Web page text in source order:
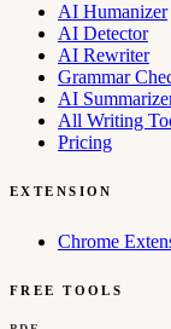
AI Humanizer
AI Detector
AI Rewriter
Grammar
AI
All Writing
Pricing
EXTENSION
Chrome
FREE TOOLS